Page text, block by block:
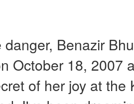
danger, Benazir
October 18, 2007
of her joy at the